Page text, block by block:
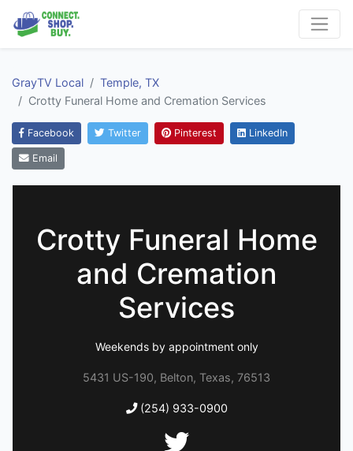
GrayTV Local
Temple, TX
Crotty Funeral Home and Cremation Services
Facebook Twitter Pinterest LinkedIn
Email
Crotty Funeral Home
and Cremation
Services
Weekends by appointment only
5431 US-190, Belton, Texas, 76513
(254) 933-0900